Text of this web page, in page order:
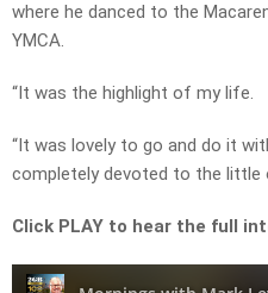
where he danced to the
YMCA.
“It was the highlight of my life.
“It was lovely to go and do it
completely devoted to the little
Click PLAY to hear the full